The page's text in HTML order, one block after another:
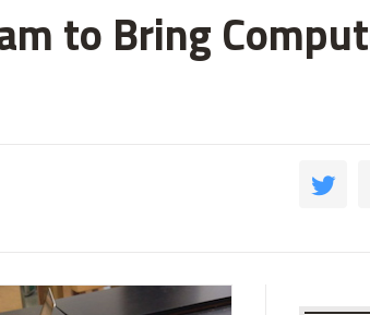
to Bring